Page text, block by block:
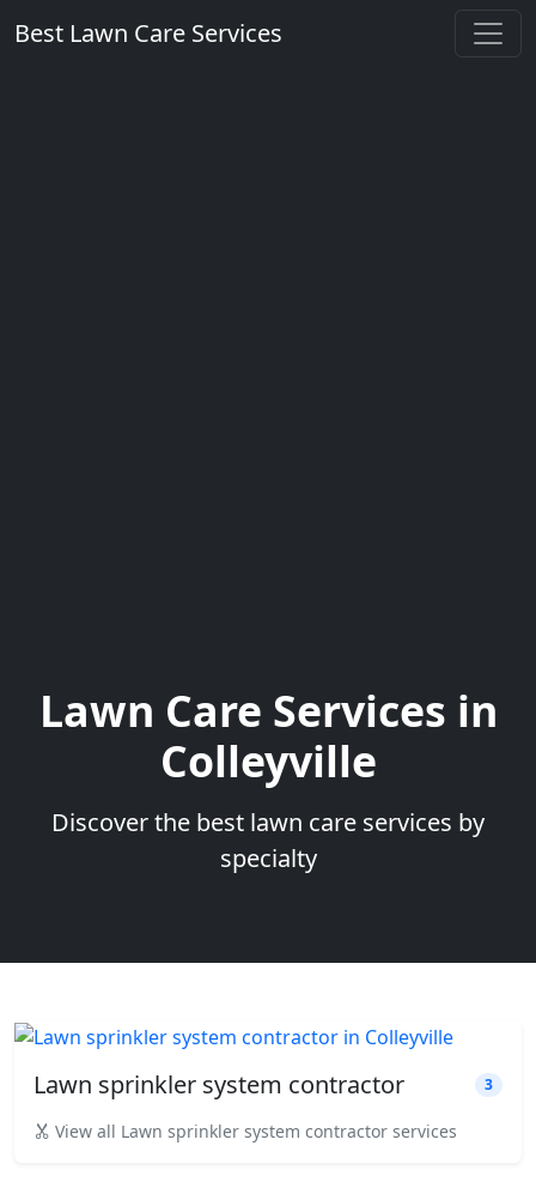
Best Lawn Care Services
Lawn Care Services in
Colleyville
Discover the best lawn care services by
specialty
Lawn sprinkler system contractor 3
View all Lawn sprinkler system contractor services